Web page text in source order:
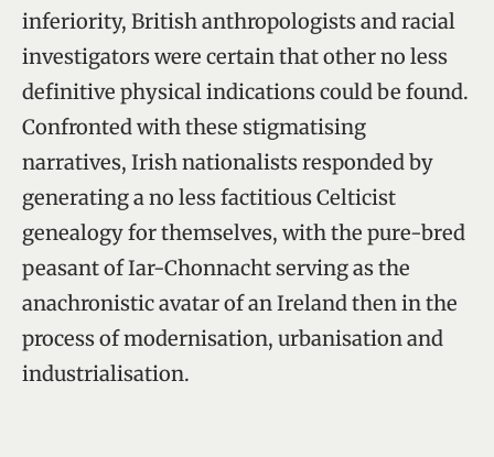
inferiority, British anthropologists and racial
investigators were certain that other no less
definitive physical indications could be found.
Confronted with these stigmatising
narratives, Irish nationalists responded by
generating a no less factitious Celticist
genealogy for themselves, with the pure-bred
peasant of Iar-Chonnacht serving as the
anachronistic avatar of an Ireland then in the
process of modernisation, urbanisation and
industrialisation.